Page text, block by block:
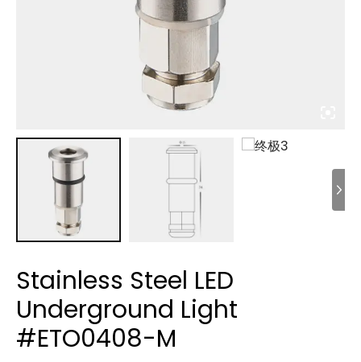
Stainless Steel LED
Underground Light
#ETO0408-M